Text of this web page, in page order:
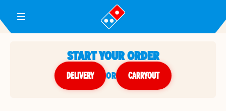
Toggle Header Menu
START YOUR ORDER
DELIVERY or CARRYOUT